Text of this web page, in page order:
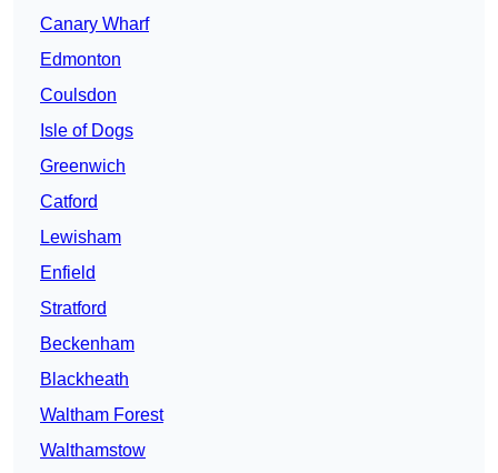
Canary Wharf
Edmonton
Coulsdon
Isle of Dogs
Greenwich
Catford
Lewisham
Enfield
Stratford
Beckenham
Blackheath
Waltham Forest
Walthamstow